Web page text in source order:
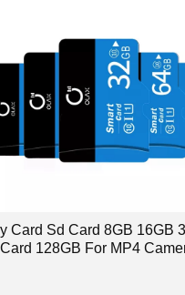
Card Sd Card 8GB 16GB
128GB For MP4